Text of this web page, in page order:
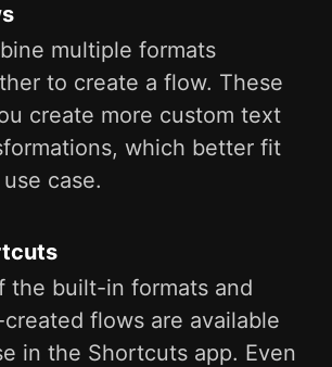
multiple formats
to create a flow. These
create more custom text
which better fit
case.
the built-in formats and
created flows are available
in the Shortcuts app. Even